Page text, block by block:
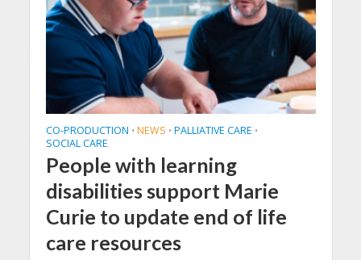
CO-PRODUCTION • NEWS • PALLIATIVE CARE •
SOCIAL CARE
People with learning
disabilities support Marie
Curie to update end of life
care resources